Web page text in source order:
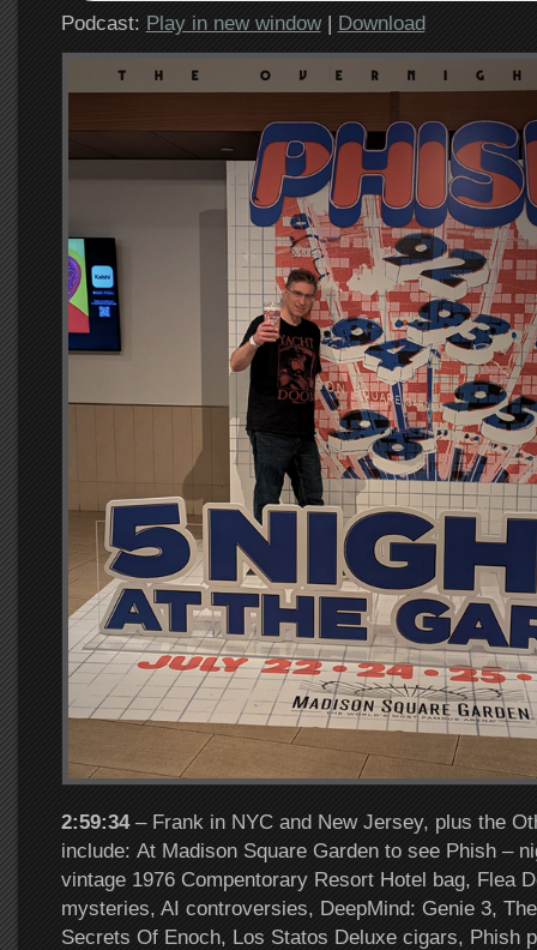
Podcast: Play in new window| Download
2:59:34 – Frank in NYC and New Jersey, plus the
include: At Madison Square Garden to see Phish –
vintage 1976 Compentorary Resort Hotel bag, Flea
mysteries, AI controversies, DeepMind: Genie 3,
Secrets Of Enoch, Los Statos Deluxe cigars, Phish